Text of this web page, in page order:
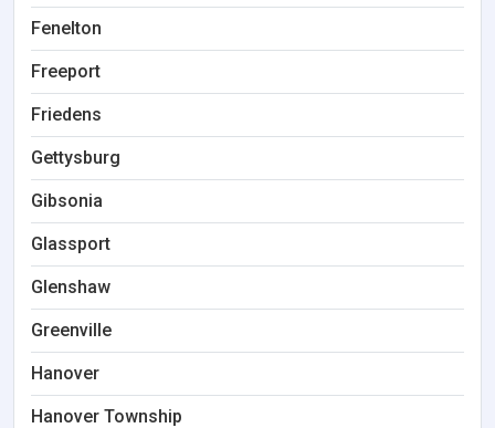
Fenelton
Freeport
Friedens
Gettysburg
Gibsonia
Glassport
Glenshaw
Greenville
Hanover
Hanover Township